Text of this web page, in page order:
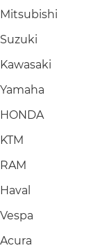
Mitsubishi
Suzuki
Kawasaki
Yamaha
HONDA
KTM
RAM
Haval
Vespa
Acura